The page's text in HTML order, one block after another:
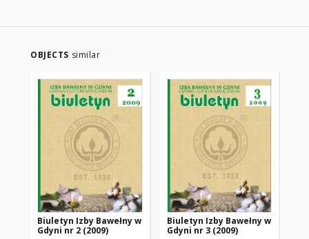
OBJECTS similar
Biuletyn Izby Bawełny w
Gdyni nr 2 (2009)
Biuletyn Izby Bawełny w
Gdyni nr 3 (2009)